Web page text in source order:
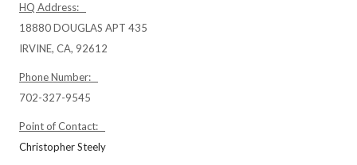
HQ Address:
18880 DOUGLAS APT 435
IRVINE, CA, 92612
Phone Number:
702-327-9545
Point of Contact:
Christopher Steely